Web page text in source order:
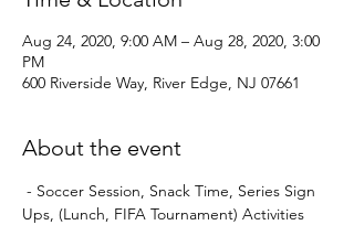
Aug 24, 2020, 9:00 AM – Aug 28, 2020, 3:00
PM
600 Riverside Way, River Edge, NJ 07661
About the event
Ups, (Lunch, FIFA Tournament) Activities